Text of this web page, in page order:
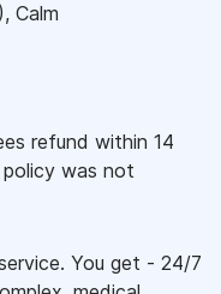
), Calm
refund within 14
was not
You get - 24/7